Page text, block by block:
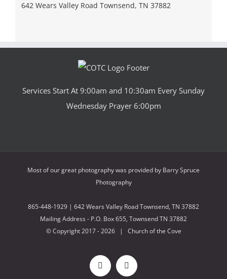
642 Wears Valley Road Townsend, TN 37882
Services Start At 9:00am and 10:30am Every Sunday
Wednesday Prayer 6:00pm
Most of our great photography was provided by Barry Spruce
Photography
865-448-1929 | 642 Wears Valley Road Townsend, TN 37882
Mailing Address - P.O. Box 655, Townsend TN 37882
© Copyright 2017 -2026 | Church of the Cove
Facebook
X